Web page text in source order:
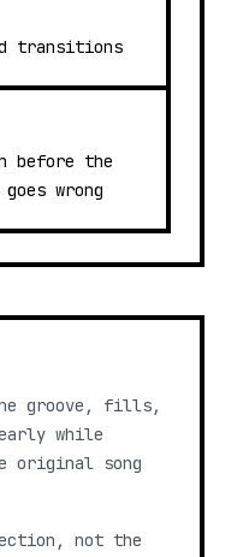
transitions
before the
wrong
groove, fills,
while
original song
not the